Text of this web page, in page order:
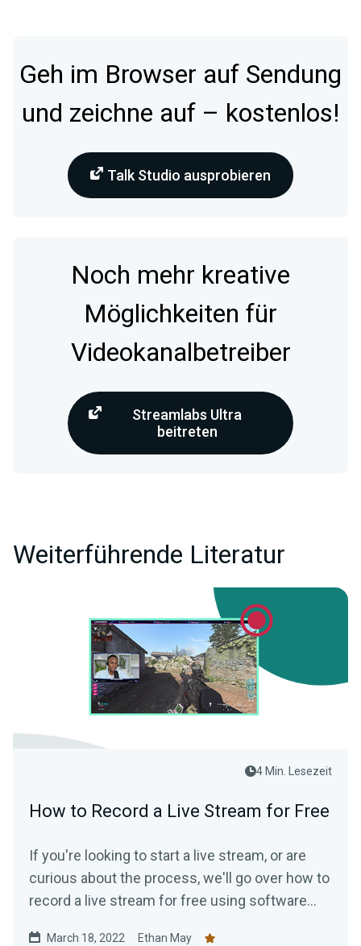
Geh im Browser auf Sendung
und zeichne auf – kostenlos!
Talk Studio ausprobieren
Noch mehr kreative
Möglichkeiten für
Videokanalbetreiber
Streamlabs Ultra
beitreten
Weiterführende Literatur
4 Min. Lesezeit
How to Record a Live Stream for Free
If you're looking to start a live stream, or are
curious about the process, we'll go over how to
record a live stream for free using software
March 18, 2022 Ethan May